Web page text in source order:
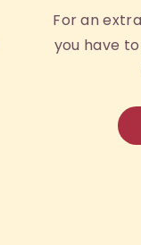
For an
you have